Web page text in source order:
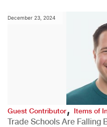
December 23, 2024
Guest Contributor,Items of
Trade Schools Are Falling